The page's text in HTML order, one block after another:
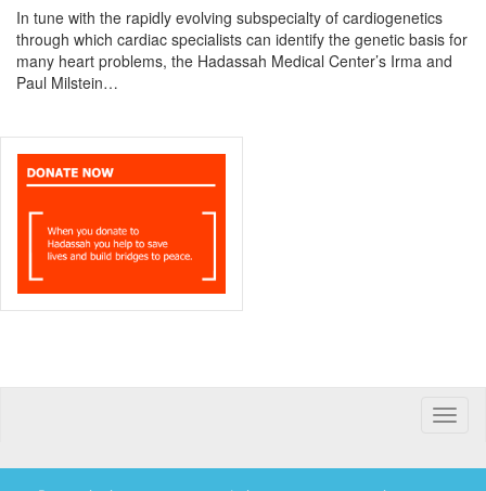
In tune with the rapidly evolving subspecialty of cardiogenetics
through which cardiac specialists can identify the genetic basis for
many heart problems, the Hadassah Medical Center’s Irma and
Paul Milstein…
Toggle